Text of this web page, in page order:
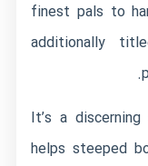
finest pals to
additionally
It’s a
helps steeped